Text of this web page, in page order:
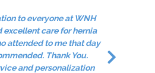
to everyone at WNH
excellent care for hernia
attended to me that day
Thank You.
and personalization